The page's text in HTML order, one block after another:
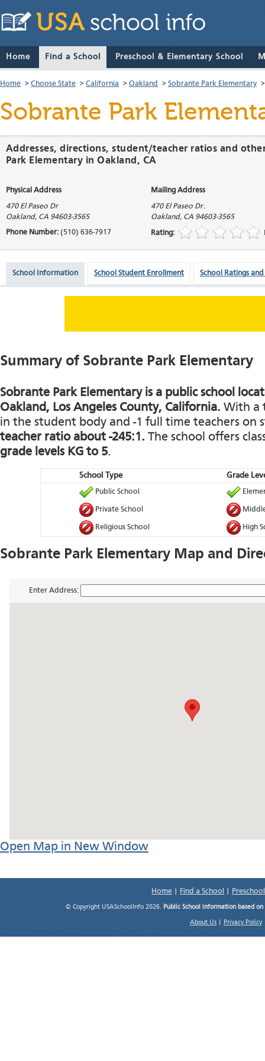
Home Find a School Preschool & Elementary School
Home > Choose State > California > Oakland > Sobrante Park Elementary
Sobrante Park
Addresses, directions, student/teacher ratios and
Park Elementary in Oakland, CA
Physical Address Mailing Address
470 El Paseo Dr
Oakland, CA 94603-3565
470 El Paseo Dr.
Oakland, CA 94603-3565
Phone Number: (510) 636-7917 Rating:
School Information School Student Enrollment School Ratings and
Summary of Sobrante Park Elementary
Sobrante Park Elementary is a public school
Oakland, Los Angeles County, California. With a
in the student body and -1 full time teachers on
teacher ratio about -245:1. The school offers
grade levels KG to 5.
School Type Grade
Public School
Private School
Religious School High
Sobrante Park Elementary Map and
Enter Address:
Open Map in New Window
Home Find a School
© Copyright USASchoolInfo 2026. Public School information based
About Us Privacy Policy